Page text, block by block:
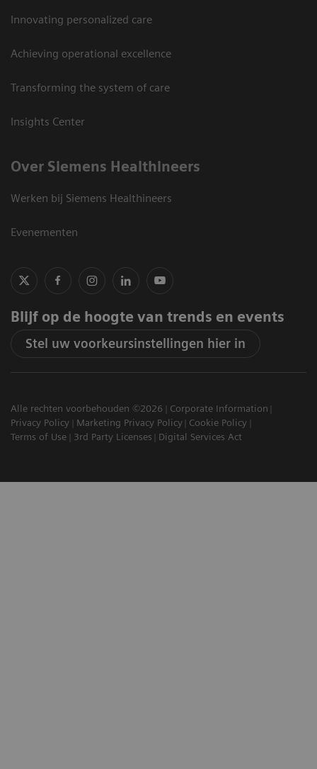
Innovating personalized care
Achieving operational excellence
Transforming the system of care
Insights Center
Over Siemens Healthineers
Werken bij Siemens Healthineers
Evenementen
Blijf op de hoogte van trends en events
Stel uw voorkeursinstellingen hier in
Alle rechten voorbehouden ©2026
Corporate Information
Privacy Policy
Marketing Privacy Policy
Cookie Policy
Terms of Use
3rd Party Licenses Digital Services Act